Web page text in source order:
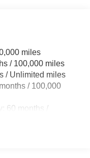
w/4-Wheel ABS,
Hold Control and
1.32 kWh
miles
/ 100,000 miles
/ Unlimited miles
/ 100,000
60 months /